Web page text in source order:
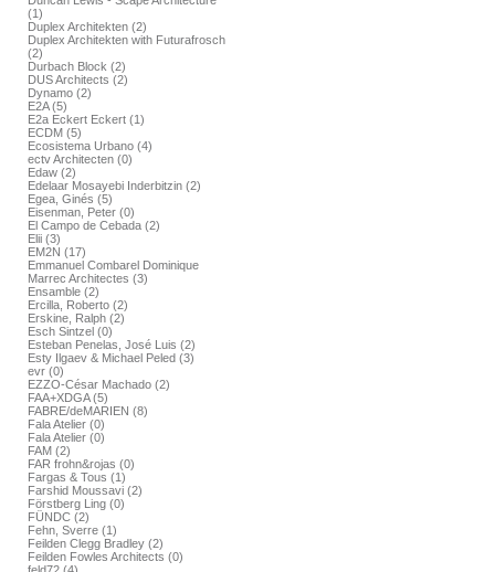
(1)
Duplex Architekten (2)
Duplex Architekten with Futurafrosch
(2)
Durbach Block (2)
DUS Architects (2)
Dynamo (2)
E2A (5)
E2a Eckert Eckert (1)
ECDM (5)
Ecosistema Urbano (4)
ectv Architecten (0)
Edaw (2)
Edelaar Mosayebi Inderbitzin (2)
Egea, Ginés (5)
Eisenman, Peter (0)
El Campo de Cebada (2)
Elii (3)
EM2N (17)
Emmanuel Combarel Dominique
Marrec Architectes (3)
Ensamble (2)
Ercilla, Roberto (2)
Erskine, Ralph (2)
Esch Sintzel (0)
Esteban Penelas, José Luis (2)
Esty Ilgaev & Michael Peled (3)
evr (0)
EZZO-César Machado (2)
FAA+XDGA (5)
FABRE/deMARIEN (8)
Fala Atelier (0)
Fala Atelier (0)
FAM (2)
FAR frohn&rojas (0)
Fargas & Tous (1)
Farshid Moussavi (2)
Förstberg Ling (0)
FÜNDC (2)
Fehn, Sverre (1)
Feilden Clegg Bradley (2)
Feilden Fowles Architects (0)